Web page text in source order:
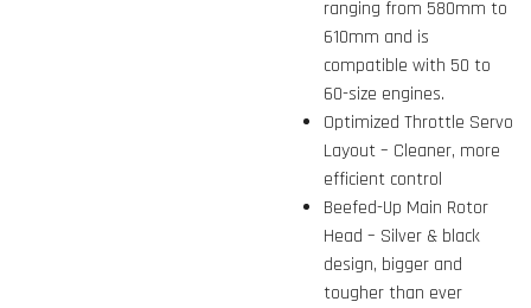
ranging from 580mm to
610mm and is
compatible with 50 to
60-size engines.
Optimized Throttle Servo
Layout – Cleaner, more
efficient control
Beefed-Up Main Rotor
Head – Silver & black
design, bigger and
tougher than ever